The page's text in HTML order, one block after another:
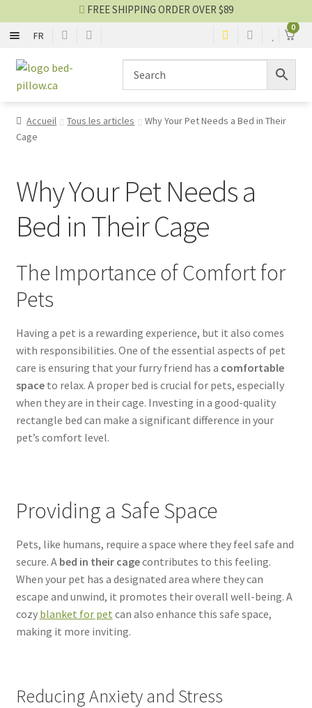
FR
0
Skip
to
Skip
to
FREE SHIPPING ORDER OVER $89
WITH EDGE
ROUND
MAT
BLANKET
Bed blog
SALES
Accueil Tous les articles
Why Your Pet Needs a Bed in Their
Cage
Why Your Pet Needs a
Bed in Their Cage
The Importance of Comfort for
Pets
Having a pet is a rewarding experience, but it also comes
with responsibilities. One of the essential aspects of pet
care is ensuring that your furry friend has a comfortable
spaceto relax. A proper bed is crucial for pets, especially
when they are in their cage. Investing in a good-quality
rectangle bed can make a significant difference in your
pet’s comfort level.
Providing a Safe Space
Pets, like humans, require a space where they feel safe and
secure. A bed in their cagecontributes to this feeling.
When your pet has a designated area where they can
escape and unwind, it promotes their overall well-being. A
cozy blanket for pet can also enhance this safe space,
making it more inviting.
Reducing Anxiety and Stress